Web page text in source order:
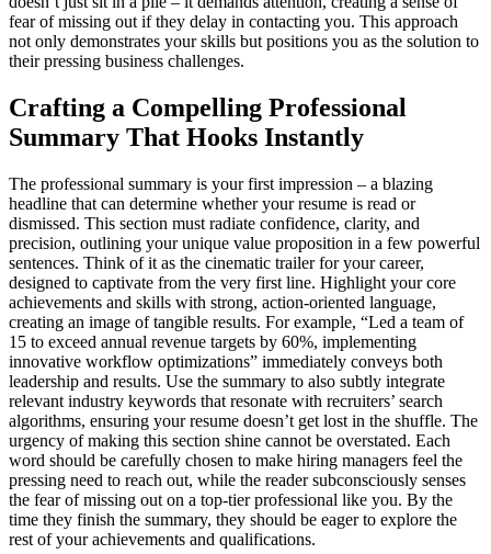
fear of missing out if they delay in contacting you. This approach
not only demonstrates your skills but positions you as the solution to
their pressing business challenges.
Crafting a Compelling Professional
Summary That Hooks Instantly
The professional summary is your first impression – a blazing
headline that can determine whether your resume is read or
dismissed. This section must radiate confidence, clarity, and
precision, outlining your unique value proposition in a few powerful
sentences. Think of it as the cinematic trailer for your career,
designed to captivate from the very first line. Highlight your core
achievements and skills with strong, action-oriented language,
creating an image of tangible results. For example, “Led a team of
15 to exceed annual revenue targets by 60%, implementing
innovative workflow optimizations” immediately conveys both
leadership and results. Use the summary to also subtly integrate
relevant industry keywords that resonate with recruiters’ search
algorithms, ensuring your resume doesn’t get lost in the shuffle. The
urgency of making this section shine cannot be overstated. Each
word should be carefully chosen to make hiring managers feel the
pressing need to reach out, while the reader subconsciously senses
the fear of missing out on a top-tier professional like you. By the
time they finish the summary, they should be eager to explore the
rest of your achievements and qualifications.